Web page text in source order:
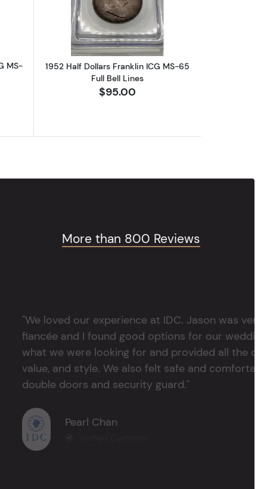
MS-
1952 Half Dollars Franklin ICG MS-65
Full Bell Lines
$95.00
More than 800 Reviews
"We loved our experience at IDC. Jason was
fiancée and I found good options for our
what we were looking for and provided all the
value, and style. We also felt safe and
double doors and security guard."
Pearl Chan